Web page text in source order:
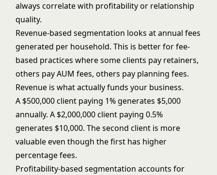
always correlate with profitability or relationship
quality.
Revenue-based segmentation looks at annual fees
generated per household. This is better for fee-
based practices where some clients pay retainers,
others pay AUM fees, others pay planning fees.
Revenue is what actually funds your business.
A $500,000 client paying 1% generates $5,000
annually. A $2,000,000 client paying 0.5%
generates $10,000. The second client is more
valuable even though the first has higher
percentage fees.
Profitability-based segmentation accounts for